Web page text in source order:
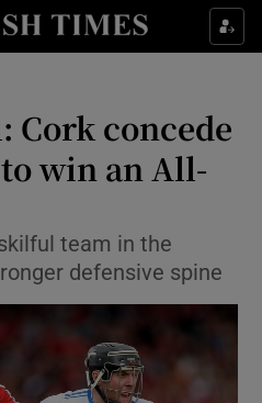
Property sub sections
Health sub sections
Life & Style sub sections
Environment sub sections
Technology sub sections
Science sub sections
Cork concede
win an All-
team in the
defensive spine